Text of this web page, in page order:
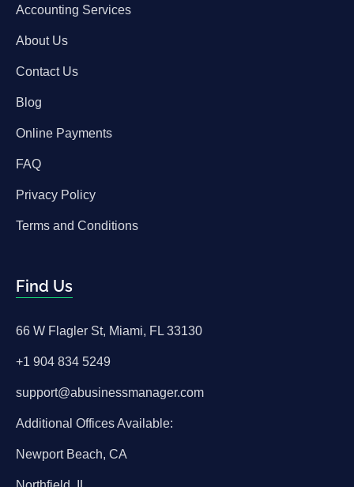
Accounting Services
About Us
Contact Us
Blog
Online Payments
FAQ
Privacy Policy
Terms and Conditions
Find Us
66 W Flagler St, Miami, FL 33130
+1 904 834 5249
support@abusinessmanager.com
Additional Offices Available:
Newport Beach, CA